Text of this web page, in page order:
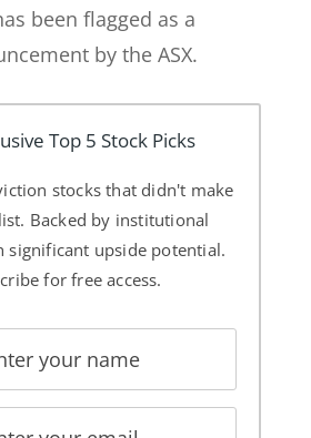
been flagged as a
by the ASX.
Top 5 Stock Picks
stocks that didn't make
Backed by institutional
significant upside potential.
for free access.